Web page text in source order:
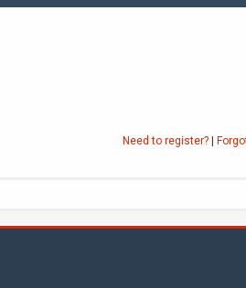
Need to register?|